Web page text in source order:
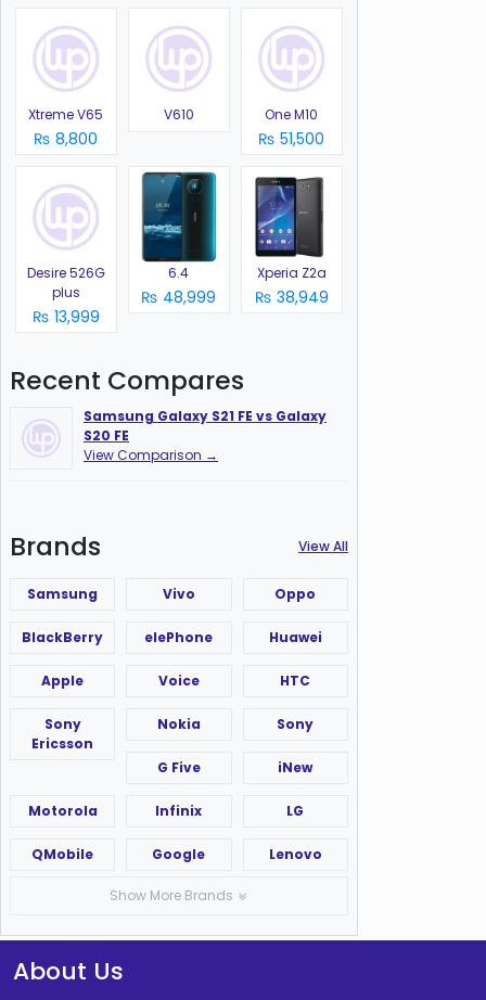
Xtreme V65
₨ 8,800
V610 One M10
₨ 51,500
Desire 526G
plus
₨ 13,999
6.4
₨ 48,999
Xperia Z2a
₨ 38,949
Recent Compares
Samsung Galaxy S21 FE vs Galaxy
S20 FE
View Comparison →
Brands View All
Samsung Vivo Oppo
BlackBerry elePhone Huawei
Apple Voice HTC
Sony
Ericsson
Nokia Sony
G Five iNew
Motorola Infinix LG
QMobile Google Lenovo
Show More Brands
About Us